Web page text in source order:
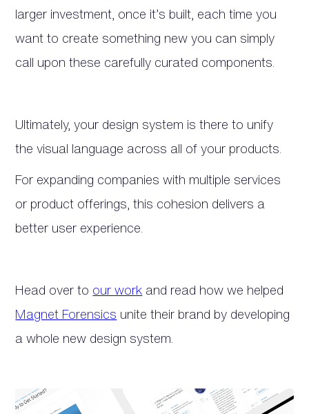
larger investment, once it’s built, each time you
want to create something new you can simply
call upon these carefully curated components.
Ultimately, your design system is there to unify
the visual language across all of your products.
For expanding companies with multiple services
or product offerings, this cohesion delivers a
better user experience.
Head over to our work and read how we helped
Magnet Forensics unite their brand by developing
a whole new design system.